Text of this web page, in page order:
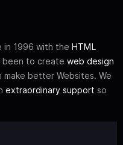
in 1996 with the HTML
been to create web design
make better Websites. We
extraordinary support so